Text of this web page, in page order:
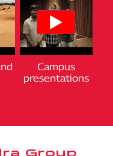
2024
Campus
presentations
2024
Group